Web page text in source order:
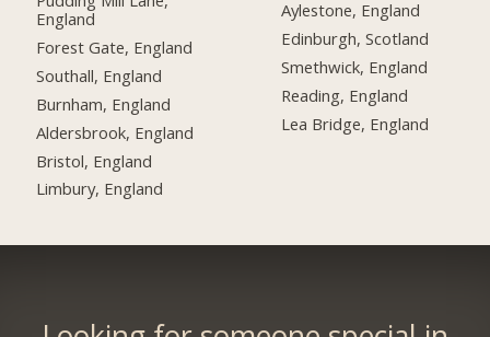
England
Forest Gate, England
Southall, England
Burnham, England
Aldersbrook, England
Bristol, England
Limbury, England
Aylestone, England
Edinburgh, Scotland
Smethwick, England
Reading, England
Lea Bridge, England